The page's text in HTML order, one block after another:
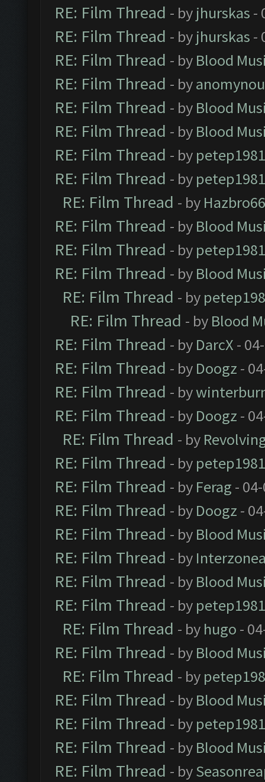
RE: Film Thread - by jhurskas -
RE: Film Thread - by jhurskas -
RE: Film Thread - by Blood
RE: Film Thread - by
RE: Film Thread - by Blood
RE: Film Thread - by Blood
RE: Film Thread - by petep1981
RE: Film Thread - by petep1981
RE: Film Thread - by
RE: Film Thread - by Blood
RE: Film Thread - by petep1981
RE: Film Thread - by Blood
RE: Film Thread - by
RE: Film Thread - by Blood
RE: Film Thread - by DarcX -
RE: Film Thread - by Doogz -
RE: Film Thread - by
RE: Film Thread - by Doogz -
RE: Film Thread - by
RE: Film Thread - by petep1981
RE: Film Thread - by Ferag -
RE: Film Thread - by Doogz -
RE: Film Thread - by Blood
RE: Film Thread - by
RE: Film Thread - by Blood
RE: Film Thread - by petep1981
RE: Film Thread - by hugo -
RE: Film Thread - by Blood
RE: Film Thread - by
RE: Film Thread - by Blood
RE: Film Thread - by petep1981
RE: Film Thread - by Blood
RE: Film Thread - by